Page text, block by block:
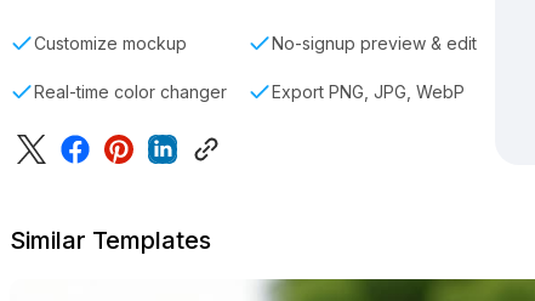
Customize mockup No-signup preview & edit
Real-time color changer Export PNG, JPG, WebP
Similar Templates